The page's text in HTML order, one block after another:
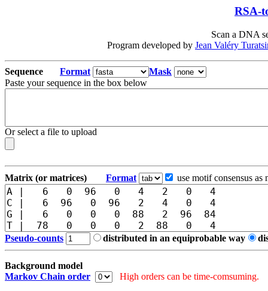
RSA-
Scan a DNA
Program developed by Jean Valéry
Sequence Format
Mask
Paste your sequence in the box below
Or select a file to upload
Matrix (or matrices) Format use motif consensus as
Pseudo-counts distributed in an equiprobable way
Background model
Markov Chain order
High orders can be time-comsuming.